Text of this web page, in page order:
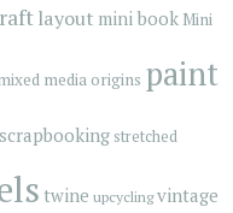
layout mini book Mini
media origins paint
scrapbooking stretched
twine upcyclingvintage